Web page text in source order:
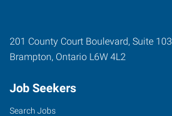
201 County Court Boulevard, Suite 103
Brampton, Ontario L6W 4L2
Job Seekers
Search Jobs